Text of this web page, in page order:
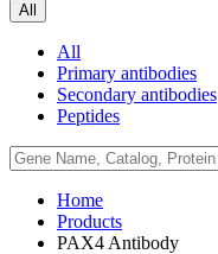
All
All
Primary antibodies
Secondary antibodies
Peptides
Home
Products
PAX4 Antibody